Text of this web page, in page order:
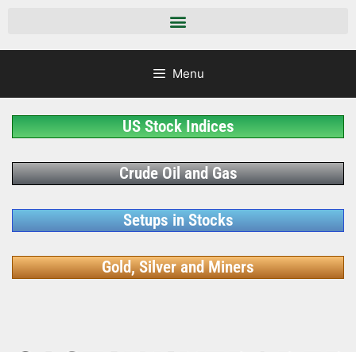
Menu
US Stock Indices
Crude Oil and Gas
Setups in Stocks
Gold, Silver and Miners